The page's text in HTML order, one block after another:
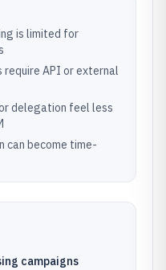
is limited for
API or external
delegation feel less
can become time-
campaigns